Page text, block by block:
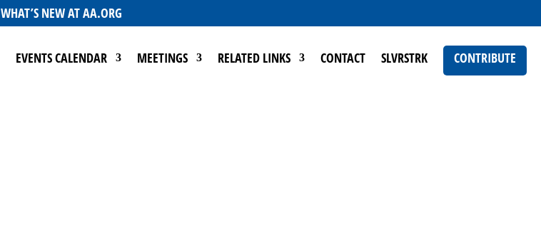
WHAT’S NEW AT AA.ORG
EVENTS CALENDAR MEETINGS RELATED LINKS CONTACT SLVRSTRK CONTRIBUTE